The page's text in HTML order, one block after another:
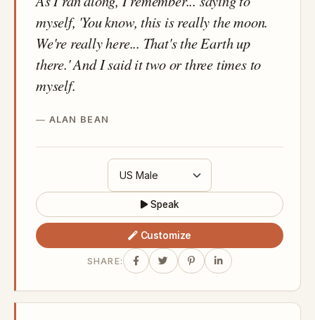
myself, 'You know, this is really the moon.
We're really here... That's the Earth up
there.' And I said it two or three times to
myself.
ALAN BEAN
Speak
Customize
SHARE: